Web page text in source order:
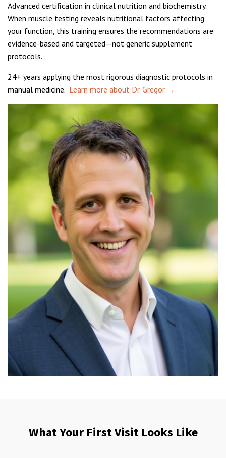
Advanced certification in clinical nutrition and biochemistry.
When muscle testing reveals nutritional factors affecting
your function, this training ensures the recommendations are
evidence-based and targeted—not generic supplement
protocols.
24+ years applying the most rigorous diagnostic protocols in
manual medicine. Learn more about Dr. Gregor →
What Your First Visit Looks Like